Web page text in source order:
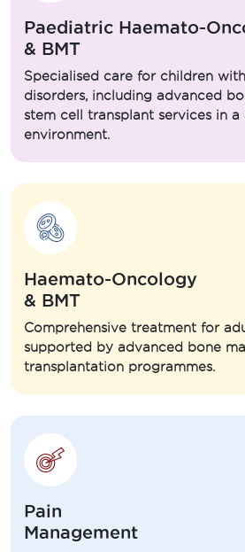
Paediatric Haemato-
& BMT
Specialised care for children
disorders, including advanced
stem cell transplant services in
environment.
Haemato-Oncology
& BMT
Comprehensive treatment for
supported by advanced bone
transplantation programmes.
Pain
Management